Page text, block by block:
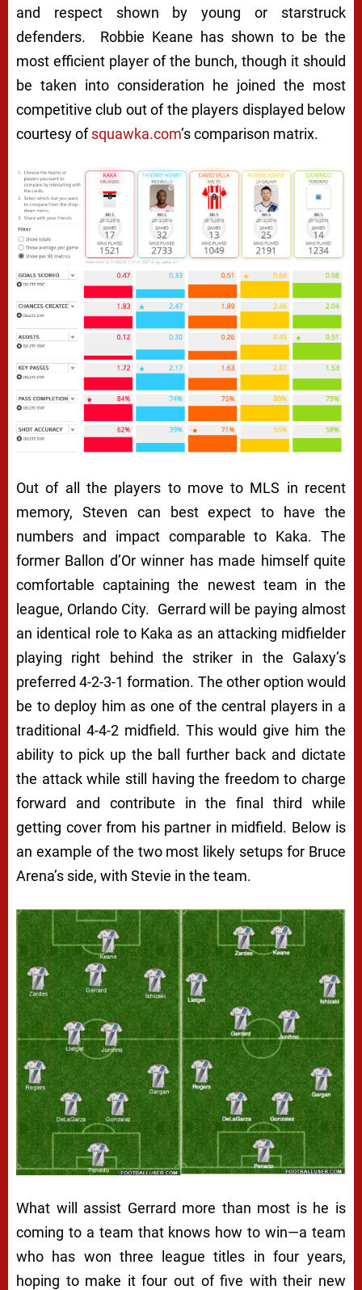
and respect shown by young or starstruck
defenders. Robbie Keane has shown to be the
most efficient player of the bunch, though it should
be taken into consideration he joined the most
competitive club out of the players displayed below
courtesy ofsquawka.com’s comparison matrix.
Out of all the players to move to MLS in recent
memory, Steven can best expect to have the
numbers and impact comparable to Kaka. The
former Ballon d’Or winner has made himself quite
comfortable captaining the newest team in the
league, Orlando City. Gerrard will be paying almost
an identical role to Kaka as an attacking midfielder
playing right behind the striker in the Galaxy’s
preferred 4-2-3-1 formation. The other option would
be to deploy him as one of the central players in a
traditional 4-4-2 midfield. This would give him the
ability to pick up the ball further back and dictate
the attack while still having the freedom to charge
forward and contribute in the final third while
getting cover from his partner in midfield. Below is
an example of the two most likely setups for Bruce
Arena’s side, with Stevie in the team.
What will assist Gerrard more than most is he is
coming to a team that knows how to win—a team
who has won three league titles in four years,
hoping to make it four out of five with their new